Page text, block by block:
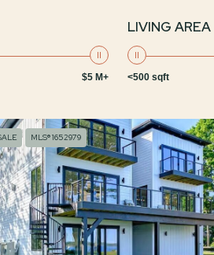
$5 M+
LIVING AREA
<500 sqft
MLS® 1652979